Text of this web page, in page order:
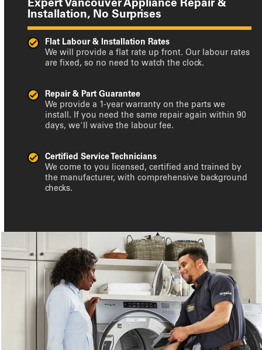
Installation, No Surprises
Flat Labour & Installation Rates
We will provide a flat rate up front. Our labour rates
are fixed, so no need to watch the clock.
Repair & Part Guarantee
We provide a 1-year warranty on the parts we
install. If you need the same repair again within 90
days, we’ll waive the labour fee.
Certified Service Technicians
We come to you licensed, certified and trained by
the manufacturer, with comprehensive background
checks.